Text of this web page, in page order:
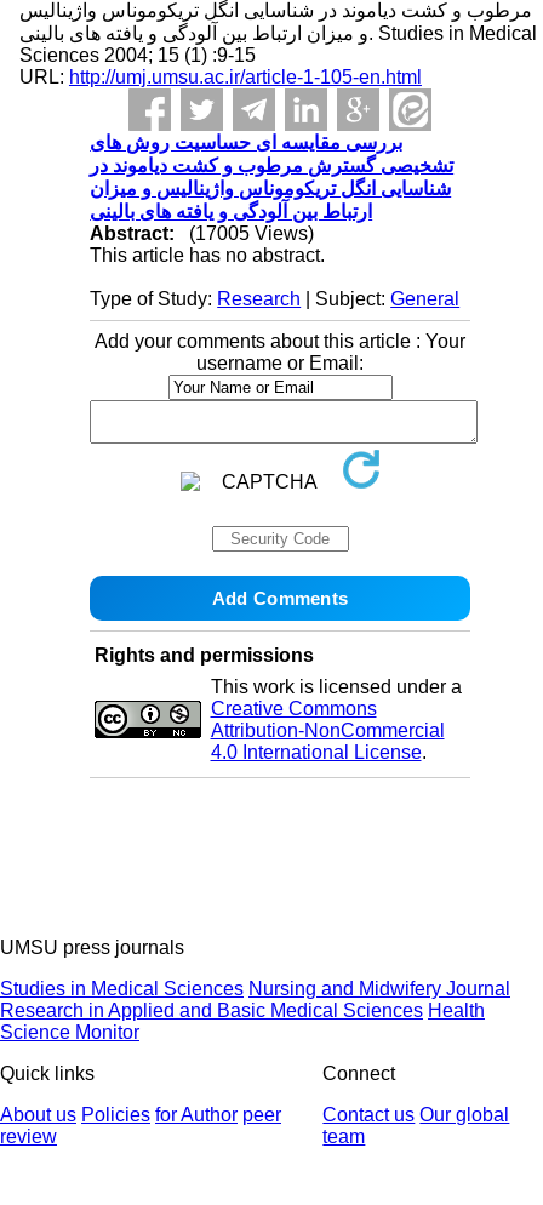
مرطوب و کشت دیاموند در شناسایی انگل تریکوموناس واژینالیس
و میزان ارتباط بین آلودگی و یافته های بالینی. Studies in Medical
Sciences 2004; 15 (1) :9-15
URL: http://umj.umsu.ac.ir/article-1-105-en.html
بررسی مقایسه ای حساسیت روش های
تشخیصی گسترش مرطوب و کشت دیاموند در
شناسایی انگل تریکوموناس واژینالیس و میزان
ارتباط بین آلودگی و یافته های بالینی
Abstract:
(17005 Views)
This article has no abstract.
Type of Study: Research | Subject:General
Add your comments about this article : Your
username or Email:
Rights and permissions
This work is licensed under a
Creative Commons
Attribution-NonCommercial
4.0 International License.
UMSU press journals
Studies in Medical Sciences Nursing and Midwifery Journal
Research in Applied and Basic Medical Sciences Health
Science Monitor
Quick links
About us Policies for Author peer
review
Connect
Contact us Our global
team